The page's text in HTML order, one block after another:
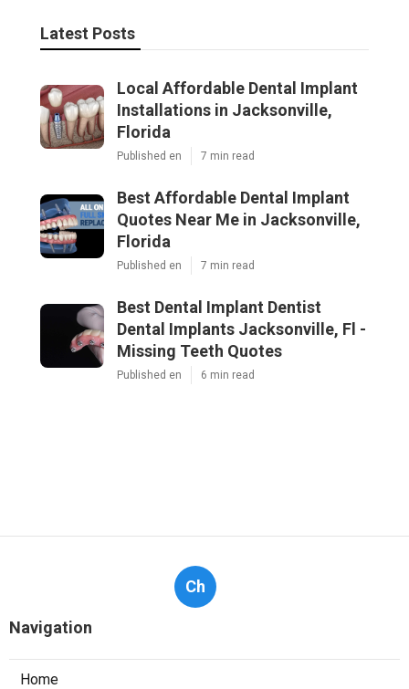
Latest Posts
Local Affordable Dental Implant
Installations in Jacksonville,
Florida
Published en 7 min read
Best Affordable Dental Implant
Quotes Near Me in Jacksonville,
Florida
Published en 7 min read
Best Dental Implant Dentist
Dental Implants Jacksonville, Fl -
Missing Teeth Quotes
Published en 6 min read
Ch
Navigation
Home